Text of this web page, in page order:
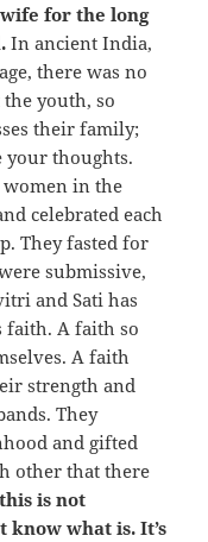
for the long
In ancient India,
there was no
youth, so
their family;
your thoughts.
women in the
celebrated each
They fasted for
submissive,
and Sati has
faith. A faith so
A faith
strength and
They
and gifted
other that there
is not
know what is. It’s